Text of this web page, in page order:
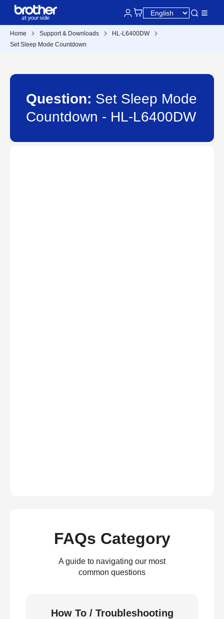
Home Support & Downloads
HL-L6400DW
Set Sleep Mode Countdown
Question: Set Sleep Mode
Countdown - HL-L6400DW
FAQs Category
A guide to navigating our most
common questions
How To / Troubleshooting